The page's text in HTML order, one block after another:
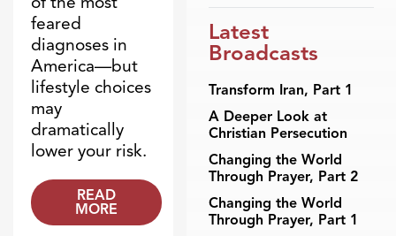
feared
diagnoses in
America—but
lifestyle choices
may
dramatically
lower your risk.
READ
MORE
Latest
Broadcasts
Transform Iran, Part 1
A Deeper Look at
Christian Persecution
Changing the World
Through Prayer, Part 2
Changing the World
Through Prayer, Part 1